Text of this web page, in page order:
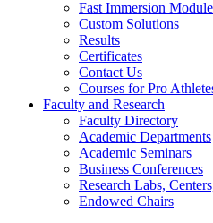
Fast Immersion
Custom Solutions
Results
Certificates
Contact Us
Courses for Pro
Faculty and Research
Faculty Directory
Academic Departments
Academic Seminars
Business Conferences
Research Labs,
Endowed Chairs